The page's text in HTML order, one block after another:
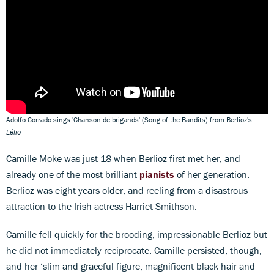
Adolfo Corrado sings 'Chanson de brigands' (Song of the Bandits) from Berlioz's
Lélio
Camille Moke was just 18 when Berlioz first met her, and
already one of the most brilliant pianists of her generation.
Berlioz was eight years older, and reeling from a disastrous
attraction to the Irish actress Harriet Smithson.
Camille fell quickly for the brooding, impressionable Berlioz but
he did not immediately reciprocate. Camille persisted, though,
and her ‘slim and graceful figure, magnificent black hair and